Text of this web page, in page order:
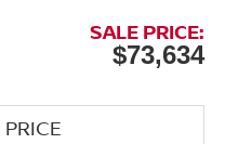
$73,634
SALE PRICE: